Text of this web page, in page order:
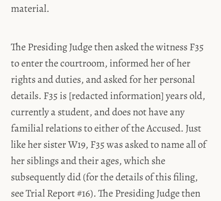
material.
The Presiding Judge then asked the witness F35
to enter the courtroom, informed her of her
rights and duties, and asked for her personal
details. F35 is [redacted information] years old,
currently a student, and does not have any
familial relations to either of the Accused. Just
like her sister W19, F35 was asked to name all of
her siblings and their ages, which she
subsequently did (for the details of this filing,
see Trial Report #16). The Presiding Judge then